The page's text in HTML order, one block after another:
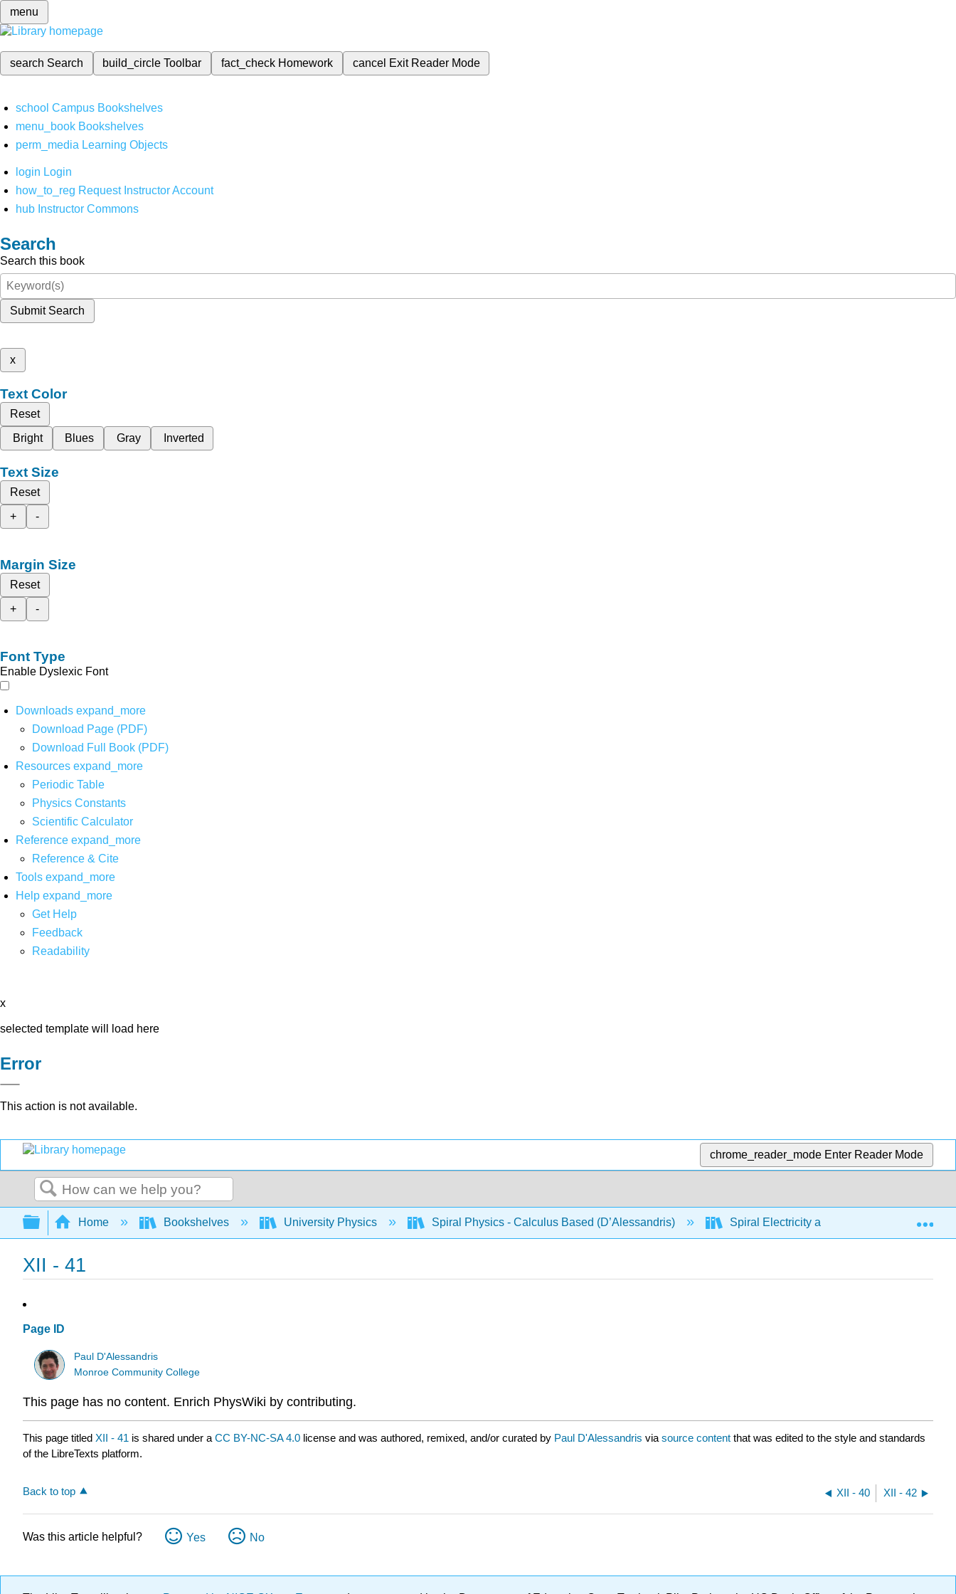
menu
search Search build_circleToolbar fact_check Homework cancel Exit Reader Mode
school Campus Bookshelves
menu_book Bookshelves
perm_media Learning Objects
login Login
how_to_reg Request Instructor Account
hub Instructor Commons
Search
Search this book
Submit Search
x
Text Color
Reset
Bright
Blues Gray Inverted
Text Size
Reset
+
-
Margin Size
Reset
+
-
Font Type
Enable Dyslexic Font
Downloads expand_more
Download Page (PDF)
Download Full Book (PDF)
Resources expand_more
Periodic Table
Physics Constants
Scientific Calculator
Reference expand_more
Reference & Cite
Tools expand_more
Help expand_more
Get Help
Feedback
Readability
x
selected template will load here
Error
This action is not available.
chrome_reader_mode Enter Reader Mode
Search
Expand/collapse global hierarchy
Home Bookshelves University Physics Spiral Physics - Calculus Based (D’Alessandris) Spiral Electricity and Magnetism (Calculus-
XII - 41
Page ID
Paul D'Alessandris
Monroe Community College
This page has no content. Enrich PhysWiki by contributing.
This page titled XII - 41 is shared under a CC BY-NC-SA 4.0 license and was authored, remixed, and/or curated by Paul D'Alessandris via source content that was edited to the style and standards
of the LibreTexts platform.
Back to top XII - 40 XII - 42
Was this article helpful? Yes No